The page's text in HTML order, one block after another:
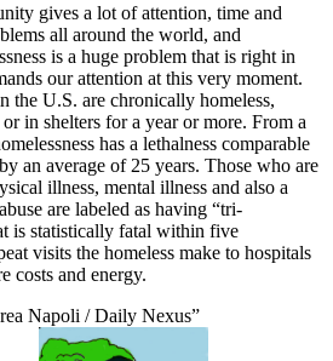
gives a lot of attention, time and
all around the world, and
is a huge problem that is right in
our attention at this very moment.
the U.S. are chronically homeless,
in shelters for a year or more. From a
has a lethalness comparable
an average of 25 years. Those who are
illness, mental illness and also a
are labeled as having “tri-
is statistically fatal within five
visits the homeless make to hospitals
costs and energy.
Napoli / Daily Nexus”